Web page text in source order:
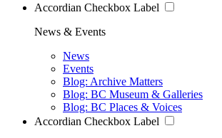
Accordian Checkbox Label
News & Events
News
Events
Blog: Archive Matters
Blog: BC Museum & Galleries
Blog: BC Places & Voices
Accordian Checkbox Label